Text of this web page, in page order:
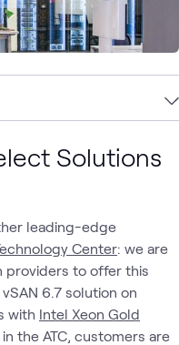
Solutions
leading-edge
Center: we are
providers to offer this
vSAN 6.7 solution on
with Intel Xeon Gold
the ATC, customers are